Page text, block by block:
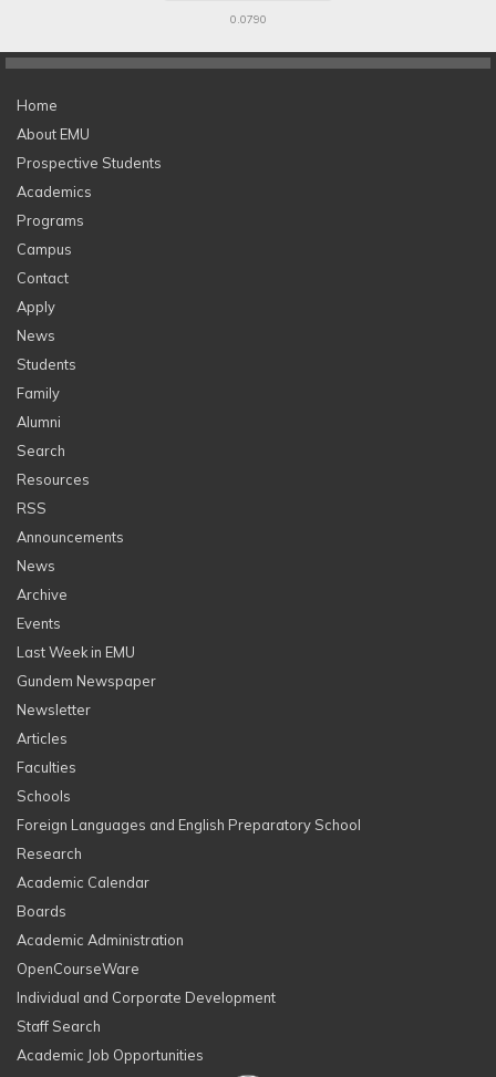
0.0790
Home
About EMU
Prospective Students
Academics
Programs
Campus
Contact
Apply
News
Students
Family
Alumni
Search
Resources
RSS
Announcements
News
Archive
Events
Last Week in EMU
Gundem Newspaper
Newsletter
Articles
Faculties
Schools
Foreign Languages and English Preparatory School
Research
Academic Calendar
Boards
Academic Administration
OpenCourseWare
Individual and Corporate Development
Staff Search
Academic Job Opportunities